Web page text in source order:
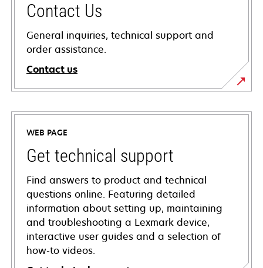
Contact Us
General inquiries, technical support and
order assistance.
Contact us
WEB PAGE
Get technical support
Find answers to product and technical
questions online. Featuring detailed
information about setting up, maintaining
and troubleshooting a Lexmark device,
interactive user guides and a selection of
how-to videos.